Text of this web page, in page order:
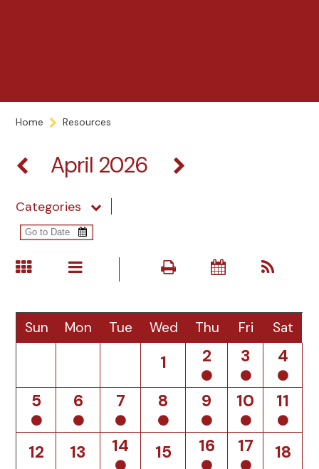
Home Resources
April 2026
Categories
Sun Mon Tue Wed Thu Fri Sat
1 2 3 4
5 6 7 8 9 10 11
12 13 14 15 16 17
18